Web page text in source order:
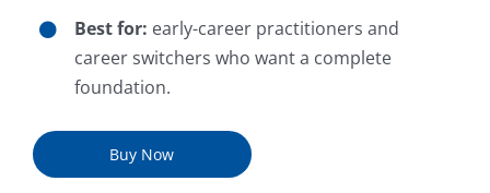
Best for: early-career practitioners and
career switchers who want a complete
foundation.
Buy Now